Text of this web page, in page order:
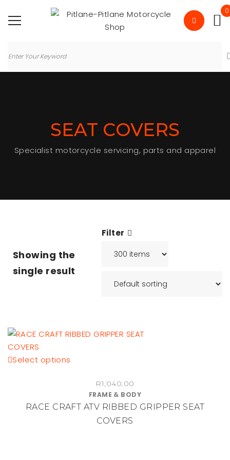
0
SEAT COVERS
Specialist motorcycle servicing, parts and apparel
Showing the
single result
Filter
Select options
multiple
variants.
R1,040.00
FRAME & BODY
RACE CRAFT ATV RIBBED GRIPPER SEAT
COVERS